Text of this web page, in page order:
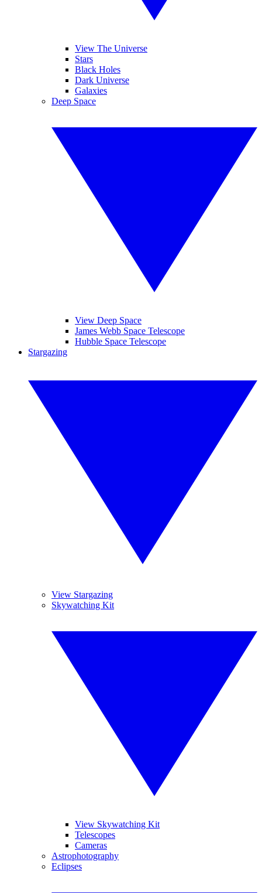
View The Universe
Stars
Black Holes
Dark Universe
Galaxies
Deep Space
View Deep Space
James Webb Space Telescope
Hubble Space Telescope
Stargazing
View Stargazing
Skywatching Kit
View Skywatching Kit
Telescopes
Cameras
Astrophotography
Eclipses